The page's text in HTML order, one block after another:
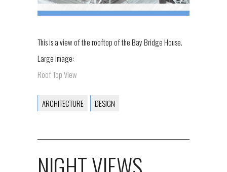
This is a view of the rooftop of the Bay Bridge House.
Large Image:
Roof Top View
ARCHITECTURE DESIGN